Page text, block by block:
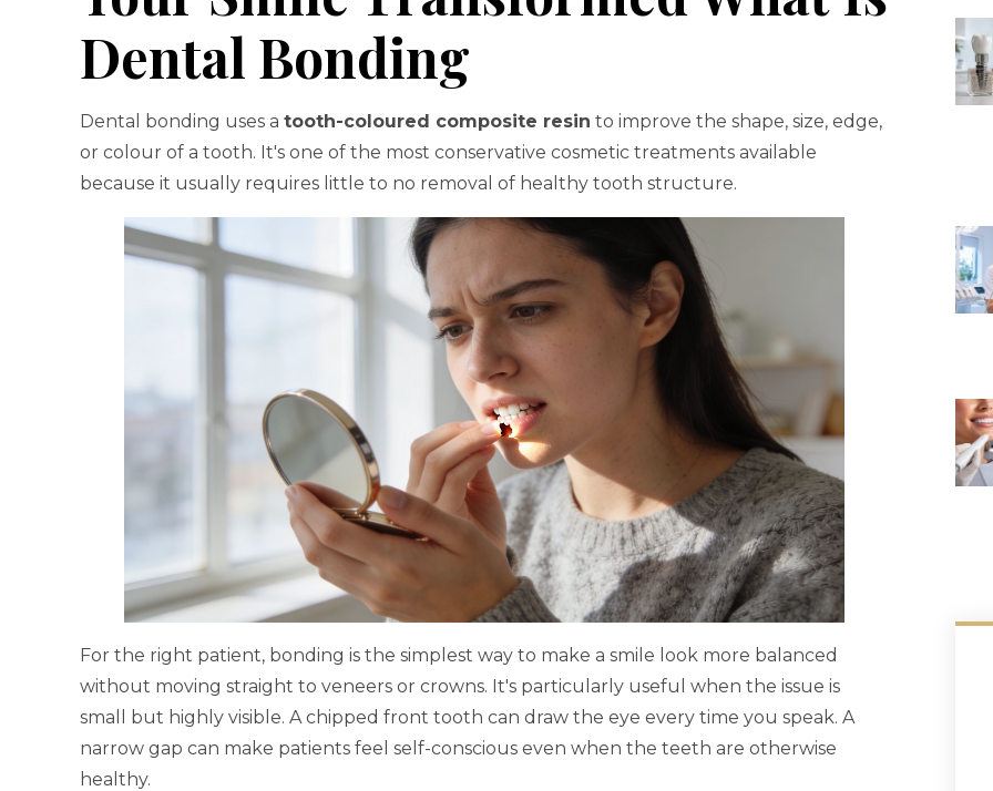
Dental Bonding
Dental bonding uses a tooth-coloured composite resin to improve the shape, size, edge,
or colour of a tooth. It's one of the most conservative cosmetic treatments available
because it usually requires little to no removal of healthy tooth structure.
For the right patient, bonding is the simplest way to make a smile look more balanced
without moving straight to veneers or crowns. It's particularly useful when the issue is
small but highly visible. A chipped front tooth can draw the eye every time you speak. A
narrow gap can make patients feel self-conscious even when the teeth are otherwise
healthy.